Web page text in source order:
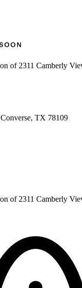
Converse, TX 78109